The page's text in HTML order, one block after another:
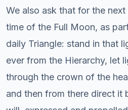
We also ask that for the
time of the Full Moon, as
daily Triangle: stand in that
ever from the Hierarchy, let
through the crown of the
and then from there direct it